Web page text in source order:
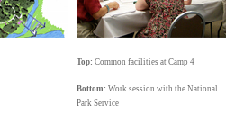
Top: Common facilities at Camp 4
Bottom: Work session with the National
Park Service